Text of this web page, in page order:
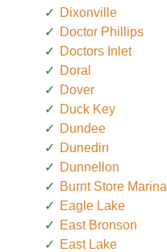
Dixonville
Doctor Phillips
Doctors Inlet
Doral
Dover
Duck Key
Dundee
Dunedin
Dunnellon
Burnt Store Marina
Eagle Lake
East Bronson
East Lake